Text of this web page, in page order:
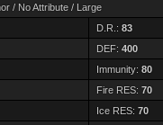
/ No Attribute / Large
D.R.: 83
DEF: 400
Immunity: 80
Fire RES: 70
Ice RES: 70